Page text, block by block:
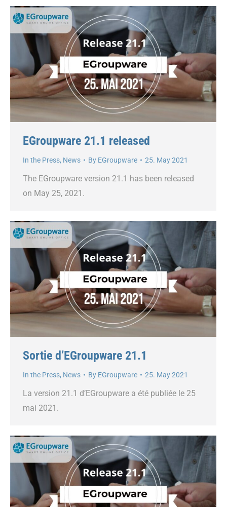
EGroupware 21.1 released
In the Press, News By EGroupware 25. May 2021
The EGroupware version 21.1 has been released
on May 25, 2021.
Sortie d’EGroupware 21.1
In the Press, News By EGroupware 25. May 2021
La version 21.1 d’EGroupware a été publiée le 25
mai 2021.